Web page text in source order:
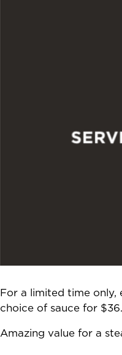
For a limited time only,
choice of sauce for $36.
Amazing value for a